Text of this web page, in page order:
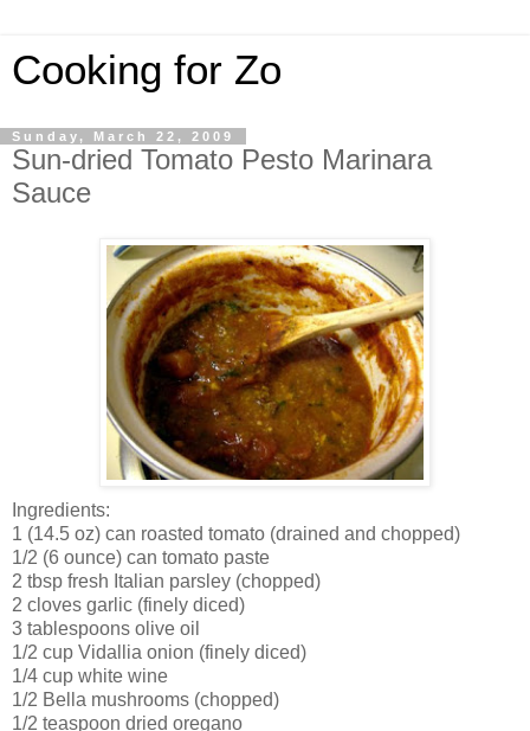
Cooking for Zo
Sunday, March 22, 2009
Sun-dried Tomato Pesto Marinara
Sauce
Ingredients:
1 (14.5 oz) can roasted tomato (drained and chopped)
1/2 (6 ounce) can tomato paste
2 tbsp fresh Italian parsley (chopped)
2 cloves garlic (finely diced)
3 tablespoons olive oil
1/2 cup Vidallia onion (finely diced)
1/4 cup white wine
1/2 Bella mushrooms (chopped)
1/2 teaspoon dried oregano